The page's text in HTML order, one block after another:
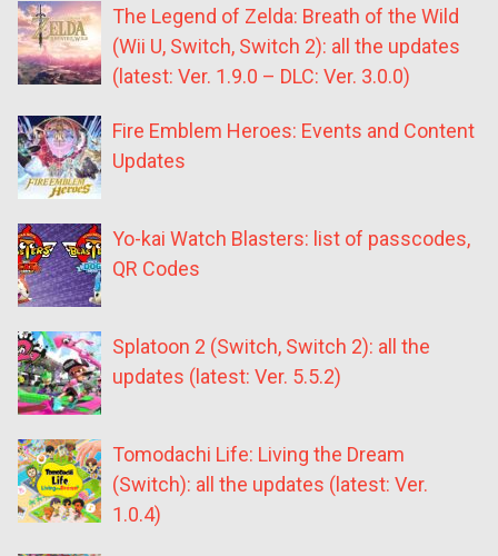
The Legend of Zelda: Breath of the Wild
(Wii U, Switch, Switch 2): all the updates
(latest: Ver. 1.9.0 – DLC: Ver. 3.0.0)
Fire Emblem Heroes: Events and Content
Updates
Yo-kai Watch Blasters: list of passcodes,
QR Codes
Splatoon 2 (Switch, Switch 2): all the
updates (latest: Ver. 5.5.2)
Tomodachi Life: Living the Dream
(Switch): all the updates (latest: Ver.
1.0.4)